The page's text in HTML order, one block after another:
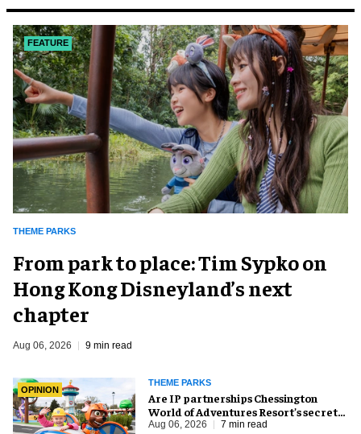
FEATURE
THEME PARKS
From park to place: Tim Sypko on
Hong Kong Disneyland’s next
chapter
Aug 06, 2026 9 min read
OPINION
THEME PARKS
Are IP partnerships Chessington
World of Adventures Resort’s secret
weapon?
Aug 06, 2026 7 min read